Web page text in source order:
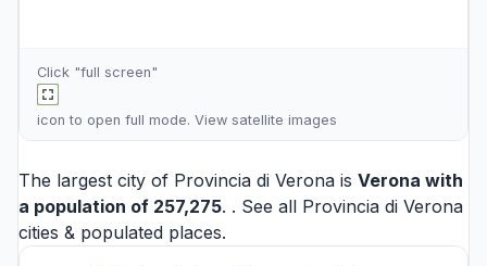
Click "full screen"
icon to open full mode. View satellite images
The largest city of Provincia di Verona is Verona with
a population of 257,275. . See all Provincia di Verona
cities & populated places.